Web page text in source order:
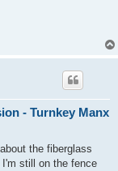
- Turnkey Manx
the fiberglass
still on the fence